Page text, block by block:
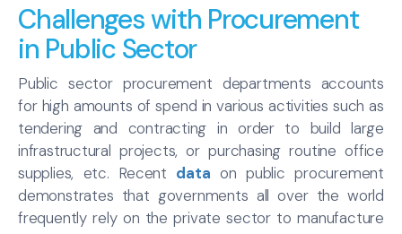
Challenges with Procurement
in Public Sector
Public sector procurement departments accounts
for high amounts of spend in various activities such as
tendering and contracting in order to build large
infrastructural projects, or purchasing routine office
supplies, etc. Recent data on public procurement
demonstrates that governments all over the world
frequently rely on the private sector to manufacture